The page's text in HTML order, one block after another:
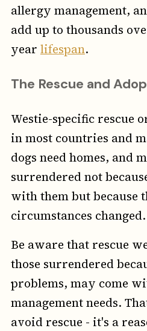
allergy management,
add up to thousands
year lifespan.
The Rescue and
Westie-specific rescue
in most countries and
dogs need homes, and
surrendered not
with them but because
circumstances changed.
Be aware that rescue
those surrendered
problems, may come
management needs.
avoid rescue - it's a